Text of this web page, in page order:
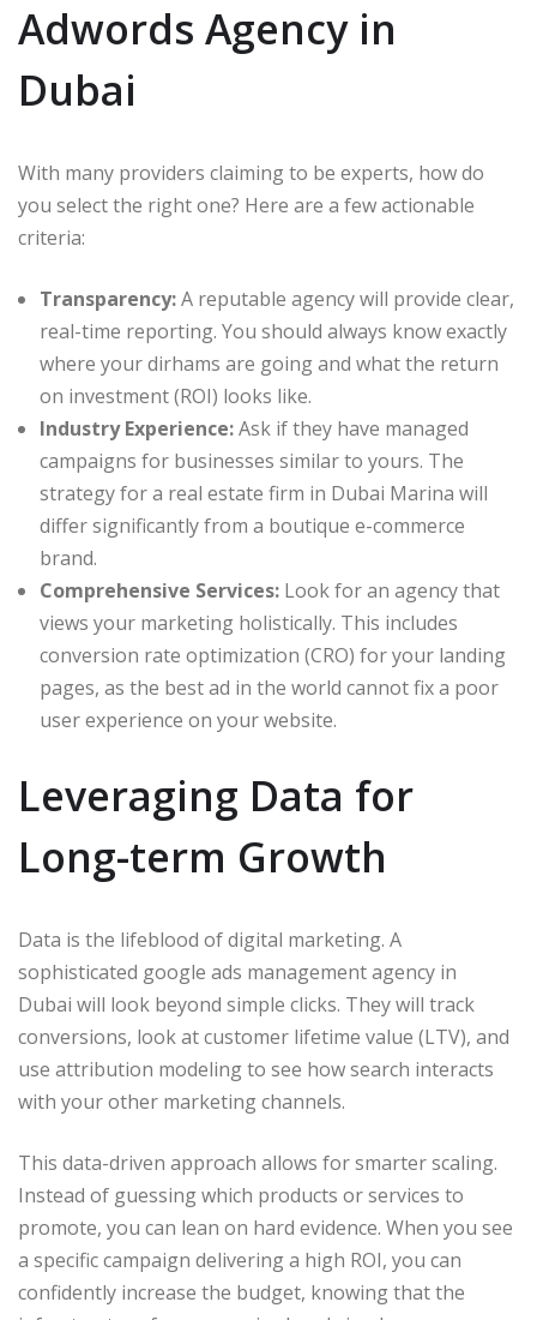
Adwords Agency in
Dubai
With many providers claiming to be experts, how do
you select the right one? Here are a few actionable
criteria:
Transparency:A reputable agency will provide clear,
real-time reporting. You should always know exactly
where your dirhams are going and what the return
on investment (ROI) looks like.
Industry Experience:Ask if they have managed
campaigns for businesses similar to yours. The
strategy for a real estate firm in Dubai Marina will
differ significantly from a boutique e-commerce
brand.
Comprehensive Services: Look for an agency that
views your marketing holistically. This includes
conversion rate optimization (CRO) for your landing
pages, as the best ad in the world cannot fix a poor
user experience on your website.
Leveraging Data for
Long-term Growth
Data is the lifeblood of digital marketing. A
sophisticated google ads management agency in
Dubai will look beyond simple clicks. They will track
conversions, look at customer lifetime value (LTV), and
use attribution modeling to see how search interacts
with your other marketing channels.
This data-driven approach allows for smarter scaling.
Instead of guessing which products or services to
promote, you can lean on hard evidence. When you see
a specific campaign delivering a high ROI, you can
confidently increase the budget, knowing that the